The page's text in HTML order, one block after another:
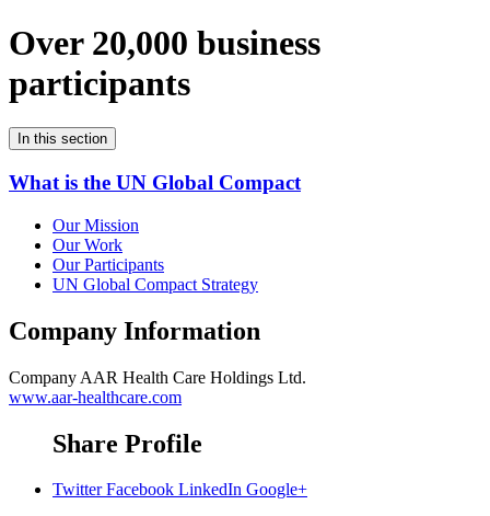
Over 20,000 business
participants
In this section
What is the UN Global Compact
Our Mission
Our Work
Our Participants
UN Global Compact Strategy
Company Information
Company AAR Health Care Holdings Ltd.
www.aar-healthcare.com
Share Profile
Twitter Facebook LinkedIn Google+